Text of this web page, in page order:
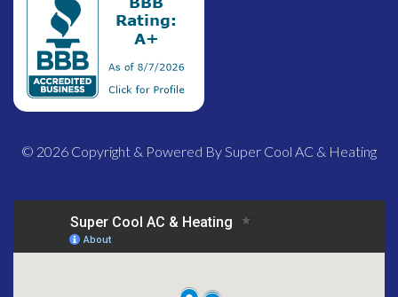
© 2026 Copyright & Powered By Super Cool AC & Heating